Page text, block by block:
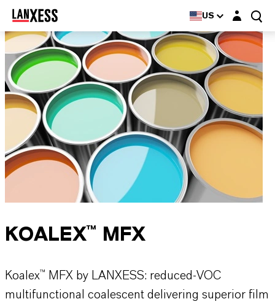
US Login layer
KOALEX™ MFX
Koalex™ MFX by LANXESS: reduced-VOC
multifunctional coalescent delivering superior film